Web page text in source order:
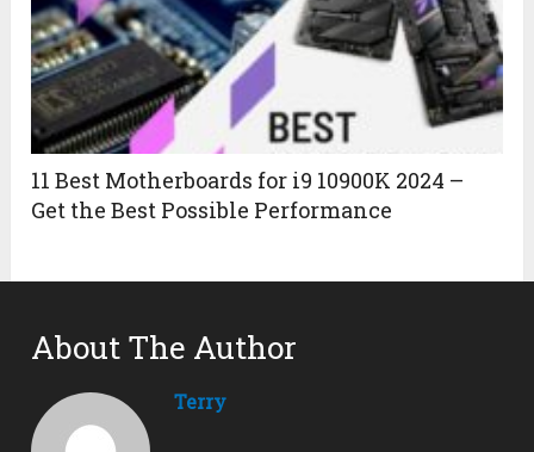
11 Best Motherboards for i9 10900K 2024 –
Get the Best Possible Performance
About The Author
Terry